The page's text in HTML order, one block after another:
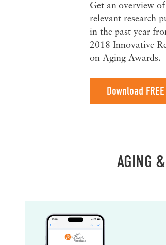
Get an overview
relevant research
in the past year
2018 Innovative
on Aging Awards.
Download
AGING